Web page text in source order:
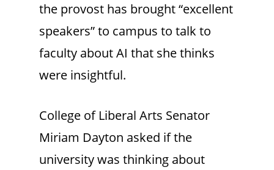
the provost has brought “excellent
speakers” to campus to talk to
faculty about AI that she thinks
were insightful.
College of Liberal Arts Senator
Miriam Dayton asked if the
university was thinking about